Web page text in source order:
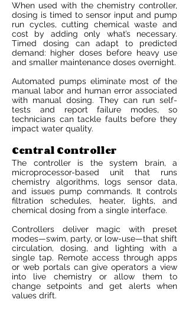
When used with the chemistry controller,
dosing is timed to sensor input and pump
run cycles, cutting chemical waste and
cost by adding only what’s necessary.
Timed dosing can adapt to predicted
demand: higher doses before heavy use
and smaller maintenance doses overnight.
Automated pumps eliminate most of the
manual labor and human error associated
with manual dosing. They can run self-
tests and report failure modes, so
technicians can tackle faults before they
impact water quality.
Central Controller
The controller is the system brain, a
microprocessor-based unit that runs
chemistry algorithms, logs sensor data,
and issues pump commands. It controls
filtration schedules, heater, lights, and
chemical dosing from a single interface.
Controllers deliver magic with preset
modes—swim, party, or low-use—that shift
circulation, dosing, and lighting with a
single tap. Remote access through apps
or web portals can give operators a view
into live chemistry or allow them to
change setpoints and get alerts when
values drift.